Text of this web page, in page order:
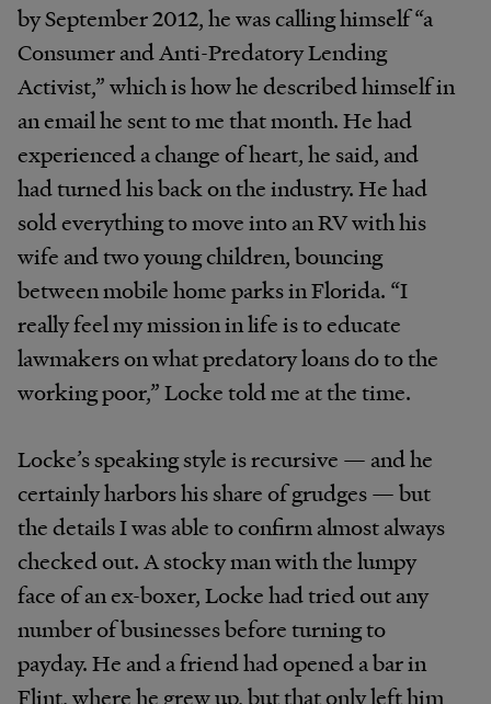
by September 2012, he was calling himself “a
Consumer and Anti-Predatory Lending
Activist,” which is how he described himself in
an email he sent to me that month. He had
experienced a change of heart, he said, and
had turned his back on the industry. He had
sold everything to move into an RV with his
wife and two young children, bouncing
between mobile home parks in Florida. “I
really feel my mission in life is to educate
lawmakers on what predatory loans do to the
working poor,” Locke told me at the time.
Locke’s speaking style is recursive — and he
certainly harbors his share of grudges — but
the details I was able to confirm almost always
checked out. A stocky man with the lumpy
face of an ex-boxer, Locke had tried out any
number of businesses before turning to
payday. He and a friend had opened a bar in
Flint, where he grew up, but that only left him